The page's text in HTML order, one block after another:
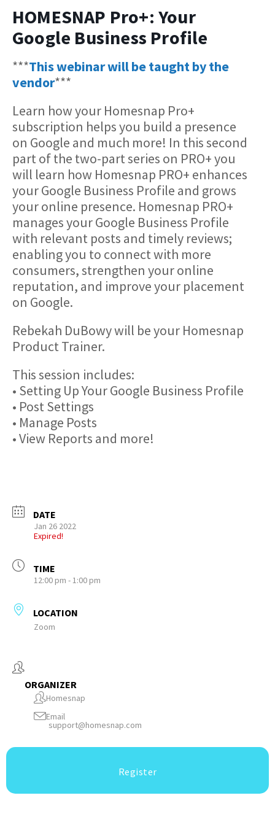
HOMESNAP Pro+: Your
Google Business Profile
***This webinar will be taught by the
vendor***
Learn how your Homesnap Pro+
subscription helps you build a presence
on Google and much more! In this second
part of the two-part series on PRO+ you
will learn how Homesnap PRO+ enhances
your Google Business Profile and grows
your online presence. Homesnap PRO+
manages your Google Business Profile
with relevant posts and timely reviews;
enabling you to connect with more
consumers, strengthen your online
reputation, and improve your placement
on Google.
Rebekah DuBowy will be your Homesnap
Product Trainer.
This session includes:
• Setting Up Your Google Business Profile
• Post Settings
• Manage Posts
• View Reports and more!
DATE
Jan 26 2022
Expired!
TIME
12:00 pm - 1:00 pm
LOCATION
Zoom
ORGANIZER
Homesnap
Email
support@homesnap.com
Register